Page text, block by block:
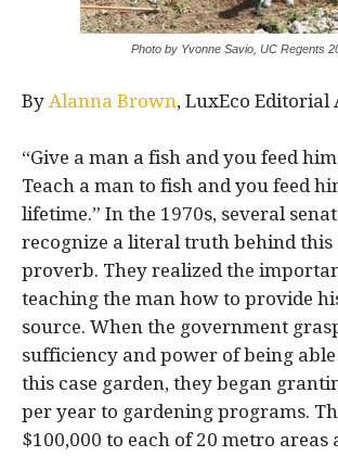
Photo by Yvonne Savio, UC Regents
By Alanna Brown, LuxEco Editorial
“Give a man a fish and you feed
Teach a man to fish and you feed
lifetime.” In the 1970s, several
recognize a literal truth behind this
proverb. They realized the
teaching the man how to provide
source. When the government
sufficiency and power of being
this case garden, they began
per year to gardening programs.
$100,000 to each of 20 metro areas